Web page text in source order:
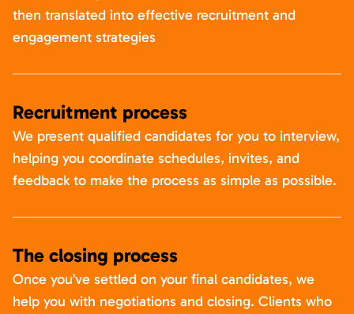
then translated into effective recruitment and
engagement strategies
Recruitment process
We present qualified candidates for you to interview,
helping you coordinate schedules, invites, and
feedback to make the process as simple as possible.
The closing process
Once you’ve settled on your final candidates, we
help you with negotiations and closing. Clients who